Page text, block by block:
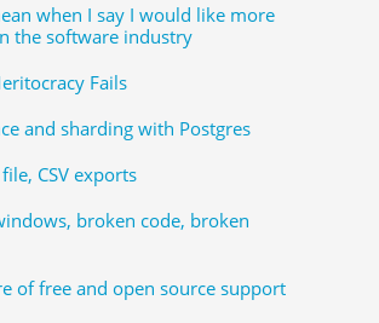
when I say I would like more
the software industry
Fails
and sharding with Postgres
CSV exports
broken code, broken
of free and open source support